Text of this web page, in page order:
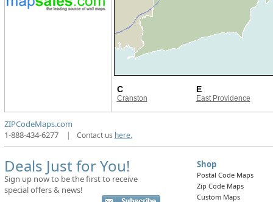
C
Cranston
E
East Providence
ZIPCodeMaps.com
1-888-434-6277
| Contact us here.
Deals Just for You!
Sign up now to be the first to receive
special offers & news!
Shop
Postal Code Maps
Zip Code Maps
Custom Maps